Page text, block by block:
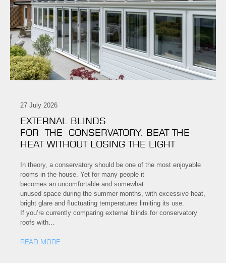
27 July 2026
EXTERNAL BLINDS
FOR THE CONSERVATORY: BEAT THE
HEAT WITHOUT LOSING THE LIGHT
In theory, a conservatory should be one of the most enjoyable
rooms in the house. Yet for many people it
becomes an uncomfortable and somewhat
unused space during the summer months, with excessive heat,
bright glare and fluctuating temperatures limiting its use.
If you’re currently comparing external blinds for conservatory
roofs with…
READ MORE